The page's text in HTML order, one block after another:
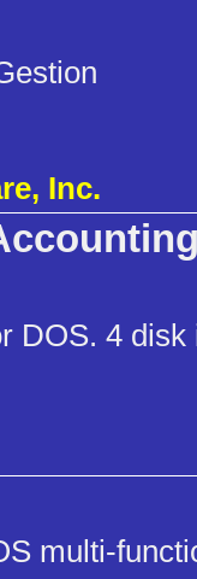
Inc.
DOS. 4 disk
multi-